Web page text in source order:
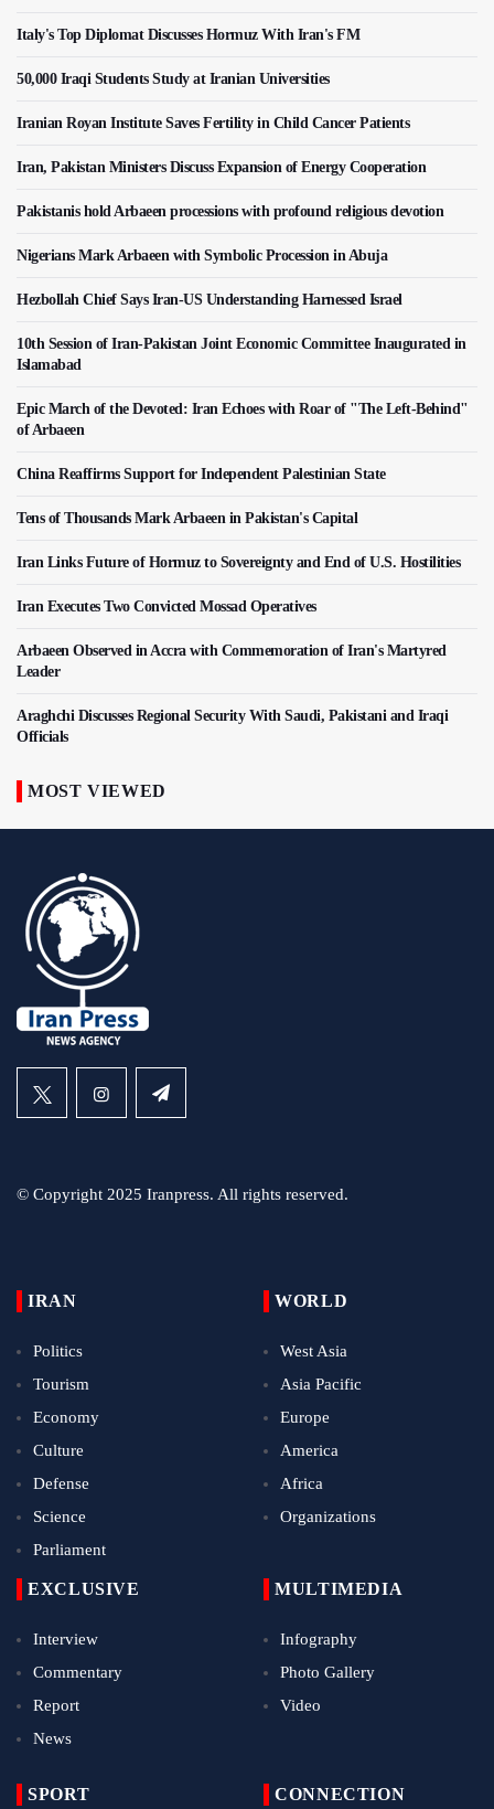
Italy's Top Diplomat Discusses Hormuz With Iran's FM
50,000 Iraqi Students Study at Iranian Universities
Iranian Royan Institute Saves Fertility in Child Cancer Patients
Iran, Pakistan Ministers Discuss Expansion of Energy Cooperation
Pakistanis hold Arbaeen processions with profound religious devotion
Nigerians Mark Arbaeen with Symbolic Procession in Abuja
Hezbollah Chief Says Iran-US Understanding Harnessed Israel
10th Session of Iran-Pakistan Joint Economic Committee Inaugurated in
Islamabad
Epic March of the Devoted: Iran Echoes with Roar of "The Left-Behind"
of Arbaeen
China Reaffirms Support for Independent Palestinian State
Tens of Thousands Mark Arbaeen in Pakistan's Capital
Iran Links Future of Hormuz to Sovereignty and End of U.S. Hostilities
Iran Executes Two Convicted Mossad Operatives
Arbaeen Observed in Accra with Commemoration of Iran's Martyred
Leader
Araghchi Discusses Regional Security With Saudi, Pakistani and Iraqi
Officials
MOST VIEWED
© Copyright 2025 Iranpress. All rights reserved.
IRAN
Politics
Tourism
Economy
Culture
Defense
Science
Parliament
WORLD
West Asia
Asia Pacific
Europe
America
Africa
Organizations
EXCLUSIVE
Interview
Commentary
Report
News
MULTIMEDIA
Infography
Photo Gallery
Video
SPORT CONNECTION